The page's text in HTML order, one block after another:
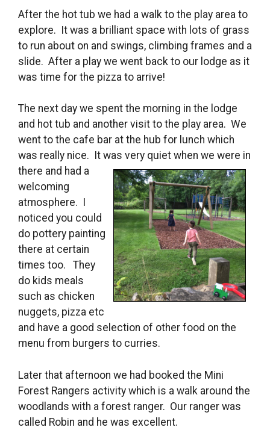
After the hot tub we had a walk to the play area to
explore. It was a brilliant space with lots of grass
to run about on and swings, climbing frames and a
slide. After a play we went back to our lodge as it
was time for the pizza to arrive!
The next day we spent the morning in the lodge
and hot tub and another visit to the play area. We
went to the cafe bar at the hub for lunch which
was really nice. It was very quiet when we were in
there and had a
welcoming
atmosphere. I
noticed you could
do pottery painting
there at certain
times too. They
do kids meals
such as chicken
nuggets, pizza etc
and have a good selection of other food on the
menu from burgers to curries.
Later that afternoon we had booked the Mini
Forest Rangers activity which is a walk around the
woodlands with a forest ranger. Our ranger was
called Robin and he was excellent.